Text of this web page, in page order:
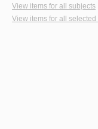
View items for all subjects
View items for all selected